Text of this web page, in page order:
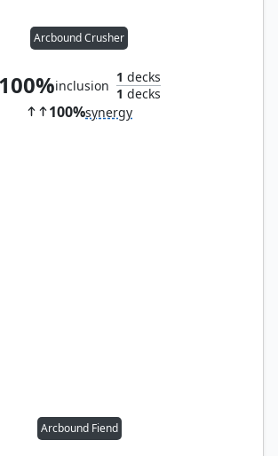
Arcbound Crusher
100%inclusion
1 decks
1 decks
100%synergy
Arcbound Fiend